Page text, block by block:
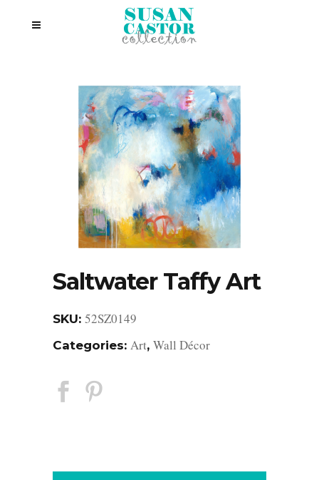
Saltwater Taffy Art
SKU: 52SZ0149
Categories: Art, Wall Décor